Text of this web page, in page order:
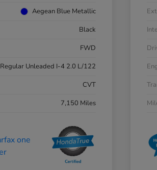
Aegean Blue Metallic
Black
FWD
Regular Unleaded I-4 2.0 L/122
CVT
7,150 Miles